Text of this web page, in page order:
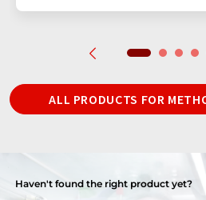
ALL PRODUCTS FOR
Haven't found the right product yet?